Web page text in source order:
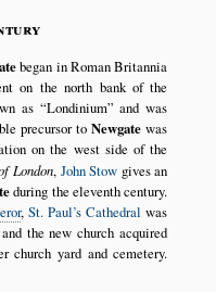
began in Roman Britannia
on the north bank of the
as Londinium
and was
precursor toNewgate was
on the west side of the
London, John Stow gives an
during the eleventh century.
,St. Paul’s Cathedral was
the new church acquired
church yard and cemetery.